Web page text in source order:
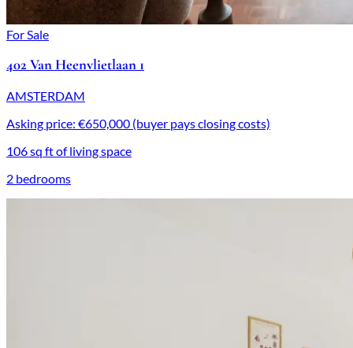
For Sale
402 Van Heenvlietlaan 1
AMSTERDAM
Asking price: €650,000 (buyer pays closing costs)
106 sq ft of living space
2 bedrooms